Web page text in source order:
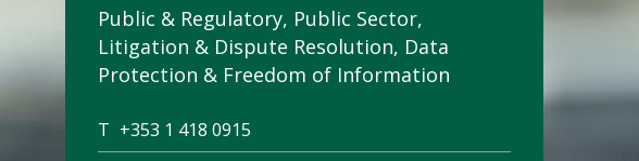
Public & Regulatory, Public Sector,
Litigation & Dispute Resolution, Data
Protection & Freedom of Information
T +353 1 418 0915